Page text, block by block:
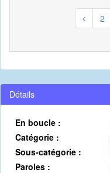
2
Détails
En boucle :
Catégorie :
Sous-catégorie :
Paroles :